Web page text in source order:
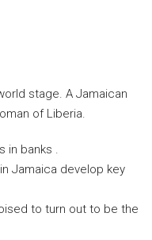
stage. A Jamaican
of Liberia.
in banks .
Jamaica develop key
to turn out to be the